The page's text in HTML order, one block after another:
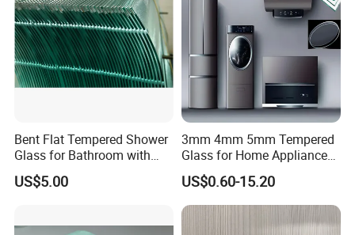
Bent Flat Tempered Shower
Glass for Bathroom with
Drilling Hole, Flat Polished
US$5.00
3mm 4mm 5mm Tempered
Glass for Home Appliance
Display Panels/ Cover
Glass/ Washer/ Dryer/
Oven/Refrigerator
US$0.60-15.20